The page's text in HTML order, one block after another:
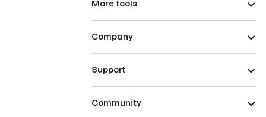
More tools
Company
Support
Community